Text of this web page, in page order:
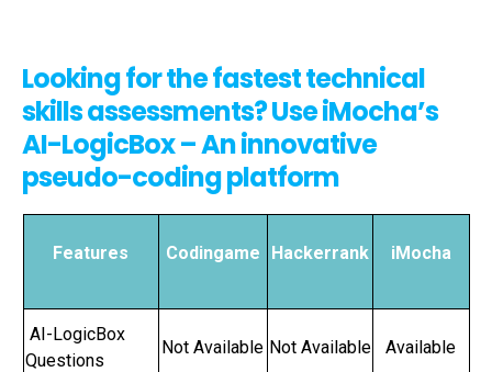
Looking for the fastest technical
skills assessments? Use iMocha’s
AI-LogicBox – An innovative
pseudo-coding platform
Features Codingame Hackerrank iMocha
AI-LogicBox
Questions
Not Available Not Available Available